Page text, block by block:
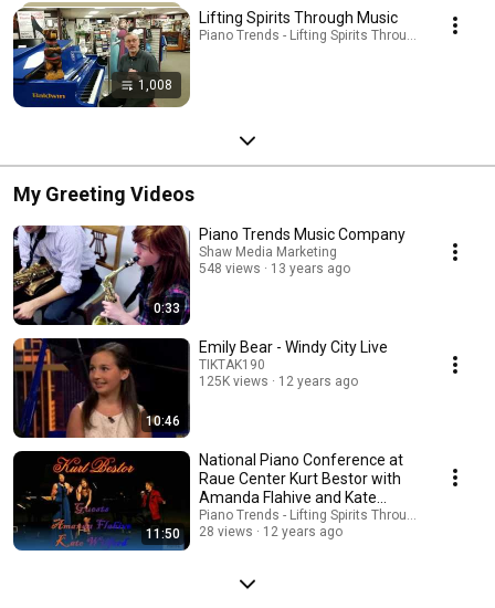
1,008
Lifting Spirits Through Music
Piano Trends - Lifting Spirits Through Music -
My Greeting Videos
0:33
Piano Trends Music Company
Shaw Media Marketing
548 views
13 years ago
10:46
Emily Bear - Windy City Live
TIKTAK190
125K views
12 years ago
11:50
National Piano Conference at
Raue Center Kurt Bestor with
Amanda Flahive and Kate
Wilford
Piano Trends - Lifting Spirits Through Music - ATP
28 views
12 years ago